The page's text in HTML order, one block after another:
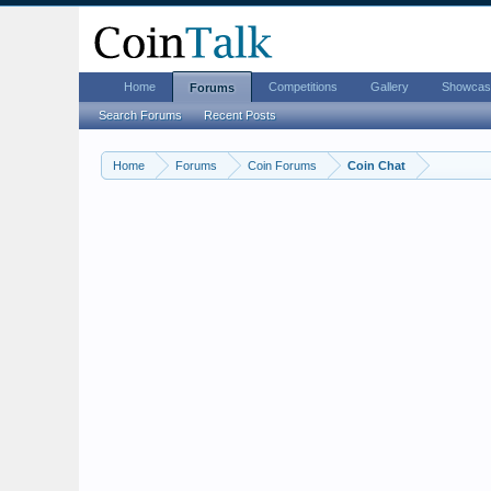
Home Forums Coin Forums Coin Chat
Home Forums
Search Forums Recent Posts
Competitions Gallery